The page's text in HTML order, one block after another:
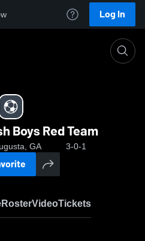
Log In
Boys Red Team
GA 3-0-1
RosterVideoTickets